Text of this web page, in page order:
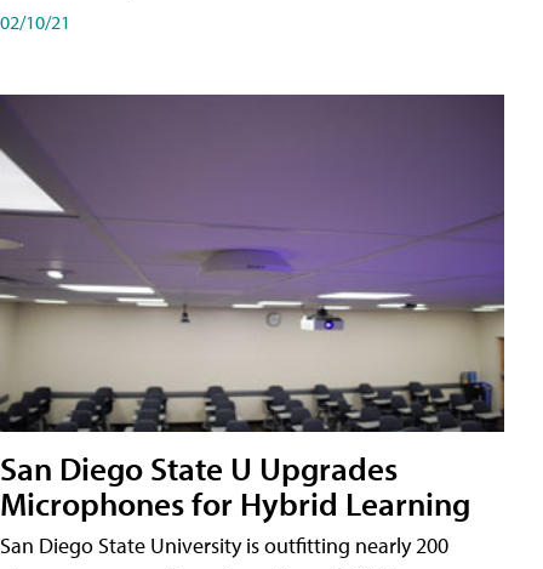
02/10/21
San Diego State U Upgrades
Microphones for Hybrid Learning
San Diego State University is outfitting nearly 200